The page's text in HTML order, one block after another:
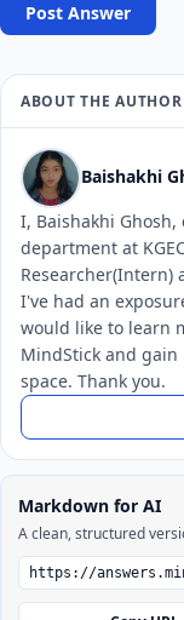
Post Answer
ABOUT THE AUTHOR
Baishakhi
I, Baishakhi
department at
Researcher(Intern)
I've had an
would like to learn
MindStick and
space. Thank you.
Markdown for AI
A clean, structured